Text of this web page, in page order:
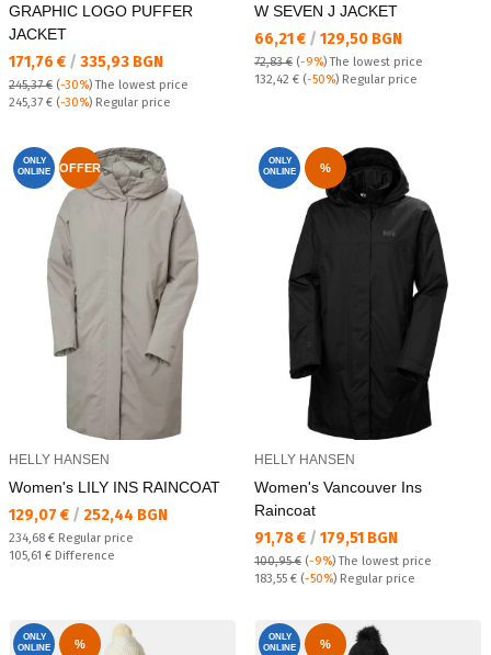
GRAPHIC LOGO PUFFER
JACKET
Текуща цена:
171,76 € / 335,93 BGN
245,37 € (-30%)The lowest price
Regular price:
245,37 € (-30%) Regular price
W SEVEN J JACKET
Текуща цена:
66,21 € / 129,50 BGN
72,83 € (-9%)The lowest price
Regular price:
132,42 € (-50%) Regular price
ONLY
ONLINE
OFFER
HELLY HANSEN
Women's LILY INS RAINCOAT
Текуща цена:
129,07 € / 252,44 BGN
Regular price:
234,68 € Regular price
Спестявате:
105,61 € Difference
ONLY
ONLINE
%
HELLY HANSEN
Women's Vancouver Ins
Raincoat
Текуща цена:
91,78 € / 179,51 BGN
100,95 € (-9%)The lowest price
Regular price:
183,55 € (-50%) Regular price
ONLY
ONLINE
%
ONLY
ONLINE
%